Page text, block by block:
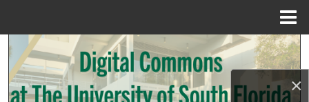
×
Search
Browse Collections